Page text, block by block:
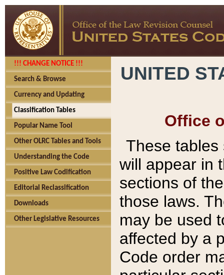
!!! CHANGE NOTICE !!!
Search & Browse
Currency and Updating
Classification Tables
Popular Name Tool
Other OLRC Tables and Tools
Understanding the Code
Positive Law Codification
Editorial Reclassification
Downloads
Other Legislative Resources
UNITED
Office
These tables
will appear in
sections of
those laws.
may be used
affected by a
Code order